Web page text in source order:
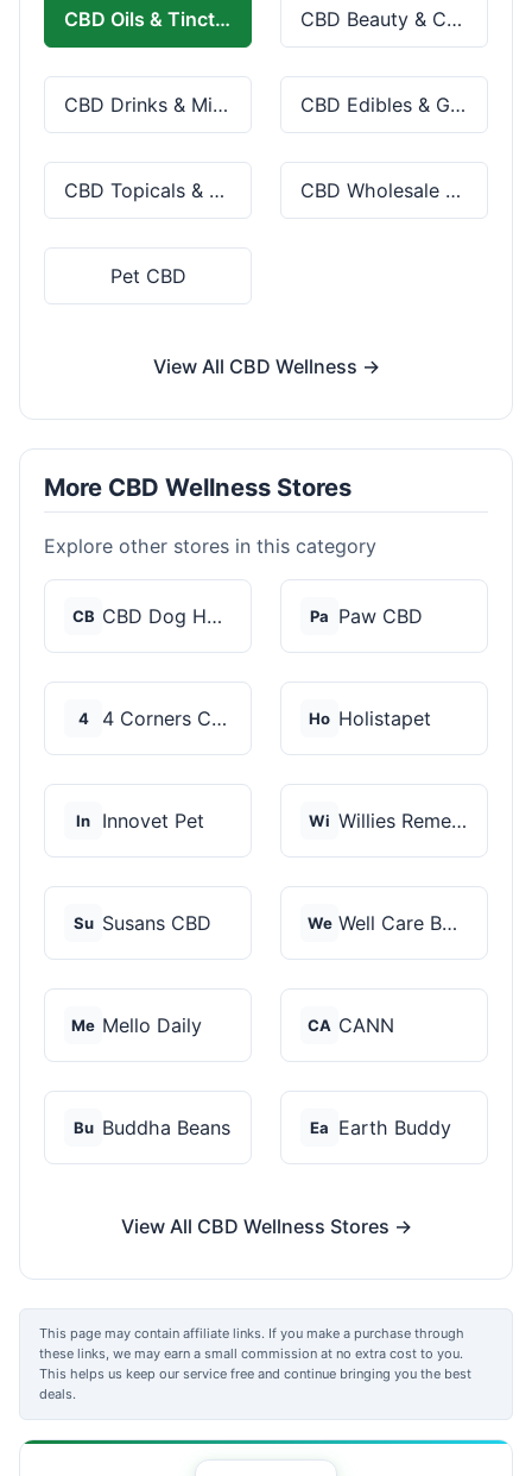
CBD Oils & Tinctures CBD Beauty & Cosmetics
CBD Drinks & Mixes CBD Edibles & Gummies
CBD Topicals & Skincare CBD Wholesale & Bulk
Pet CBD
View All CBD Wellness →
More CBD Wellness Stores
Explore other stores in this category
CB CBD Dog Health Pa Paw CBD
4 4 Corners Cannabis Ho Holistapet
In Innovet Pet Wi Willies Remedy
Su Susans CBD We Well Care Botanicals
Me Mello Daily CA CANN
Bu Buddha Beans Ea Earth Buddy
View All CBD Wellness Stores →
This page may contain affiliate links. If you make a purchase through
these links, we may earn a small commission at no extra cost to you.
This helps us keep our service free and continue bringing you the best
deals.